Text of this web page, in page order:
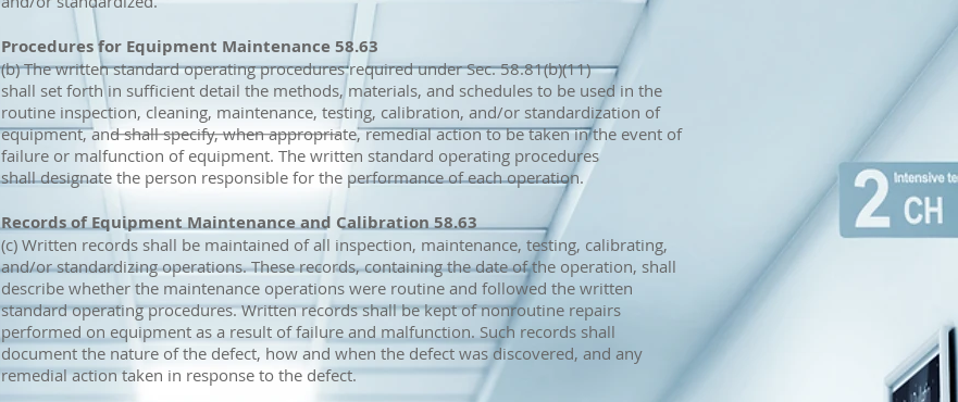
Procedures for Equipment Maintenance 58.63
(b) The written standard operating procedures required under Sec. 58.81(b)(11)
shall set forth in sufficient detail the methods, materials, and schedules to be used in the
routine inspection, cleaning, maintenance, testing, calibration, and/or standardization of
equipment, and shall specify, when appropriate, remedial action to be taken in the event of
failure or malfunction of equipment. The written standard operating procedures
shall designate the person responsible for the performance of each operation.
Records of Equipment Maintenance and Calibration 58.63
(c) Written records shall be maintained of all inspection, maintenance, testing, calibrating,
and/or standardizing operations. These records, containing the date of the operation, shall
describe whether the maintenance operations were routine and followed the written
standard operating procedures. Written records shall be kept of nonroutine repairs
performed on equipment as a result of failure and malfunction. Such records shall
document the nature of the defect, how and when the defect was discovered, and any
remedial action taken in response to the defect.